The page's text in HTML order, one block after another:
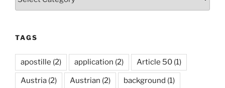
TAGS
apostille (2) application (2) Article 50 (1)
Austria (2) Austrian (2) background (1)